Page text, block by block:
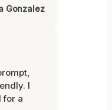
Gonzalez
I
for a